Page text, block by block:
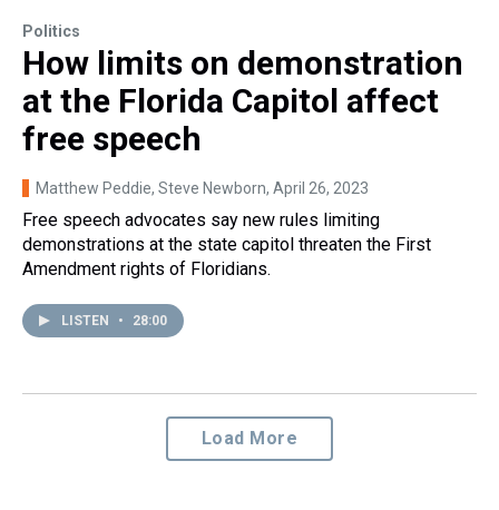
Politics
How limits on demonstration
at the Florida Capitol affect
free speech
Matthew Peddie, Steve Newborn, April 26, 2023
Free speech advocates say new rules limiting
demonstrations at the state capitol threaten the First
Amendment rights of Floridians.
LISTEN • 28:00
Load More